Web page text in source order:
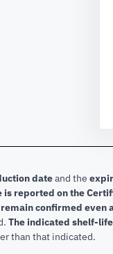
dateand the
is reported on the
confirmed even
The indicated shelf-
than that indicated.